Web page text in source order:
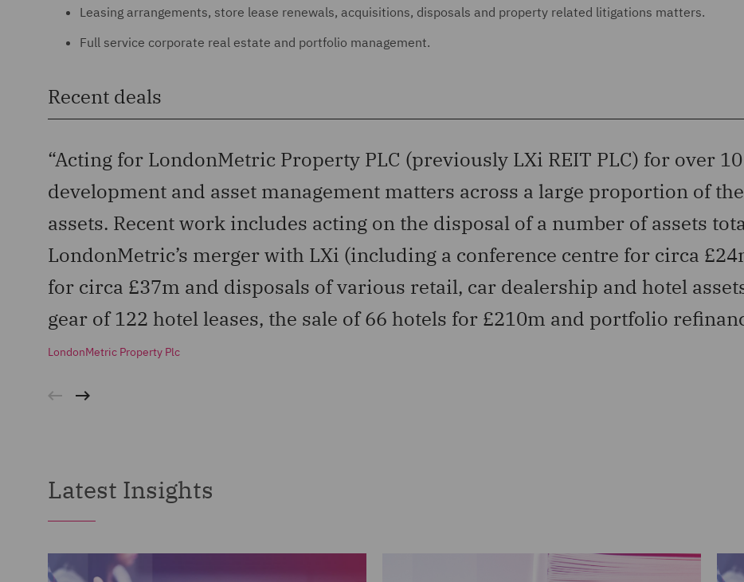
Leasing arrangements, store lease renewals, acquisitions, disposals and property related litigations matters.
Full service corporate real estate and portfolio management.
Recent deals
“Acting for LondonMetric Property PLC (previously LXi REIT PLC) for over
development and asset management matters across a large proportion of the
assets. Recent work includes acting on the disposal of a number of assets
LondonMetric’s merger with LXi (including a conference centre for circa
for circa £37m and disposals of various retail, car dealership and hotel
gear of 122 hotel leases, the sale of 66 hotels for £210m and portfolio
LondonMetric Property Plc
Latest Insights